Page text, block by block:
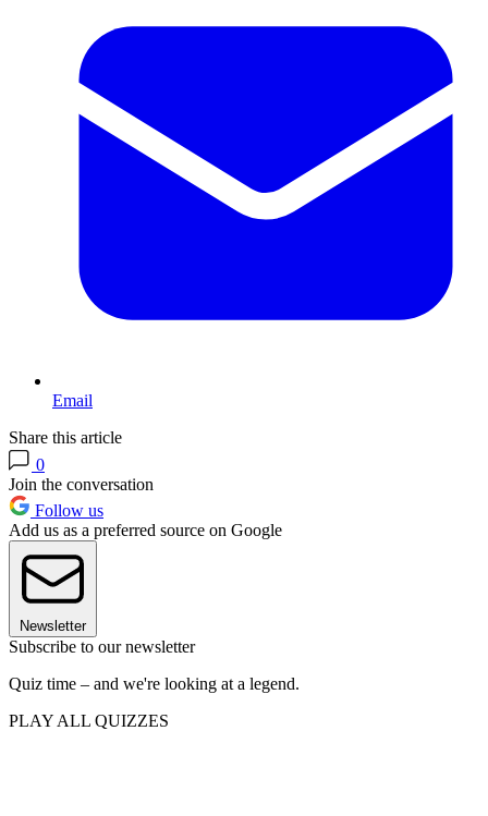
Email
Share this article
0
Join the conversation
Follow us
Add us as a preferred source on Google
Newsletter
Subscribe to our newsletter
Quiz time – and we're looking at a legend.
PLAY ALL QUIZZES